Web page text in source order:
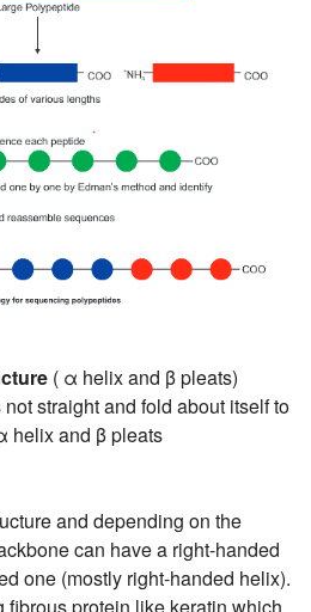
( α helix and β pleats)
straight and fold about itself to
helix and β pleats
and depending on the
can have a right-handed
one (mostly right-handed helix).
protein like keratin which